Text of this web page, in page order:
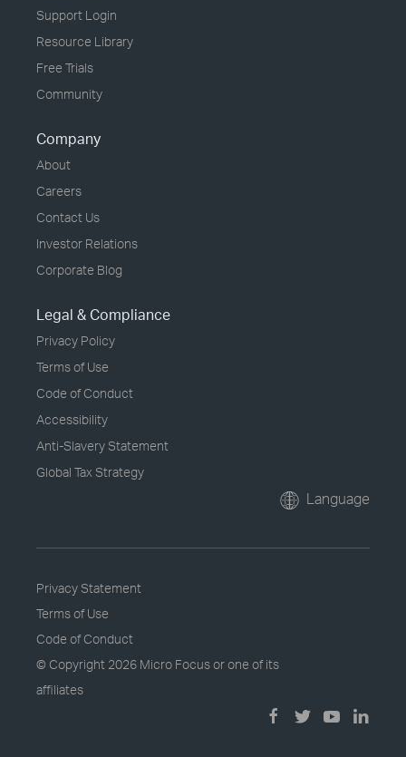
Support Login
Resource Library
Free Trials
Community
Company
About
Careers
Contact Us
Investor Relations
Corporate Blog
Legal & Compliance
Privacy Policy
Terms of Use
Code of Conduct
Accessibility
Anti-Slavery Statement
Global Tax Strategy
Language
Privacy Statement
Terms of Use
Code of Conduct
© Copyright 2026 Micro Focus or one of its
affiliates